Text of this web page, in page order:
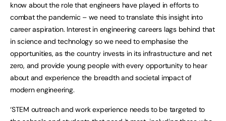
know about the role that engineers have played in efforts to
combat the pandemic – we need to translate this insight into
career aspiration. Interest in engineering careers lags behind that
in science and technology so we need to emphasise the
opportunities, as the country invests in its infrastructure and net
zero, and provide young people with every opportunity to hear
about and experience the breadth and societal impact of
modern engineering.
‘STEM outreach and work experience needs to be targeted to